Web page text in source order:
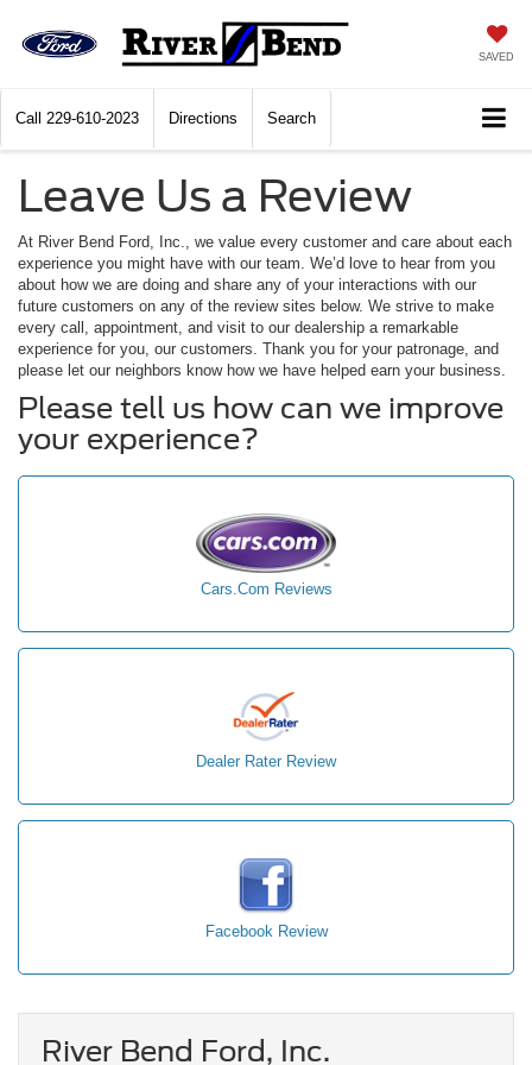
SAVED
Call 229-610-2023 Directions Search
Leave Us a Review
At River Bend Ford, Inc., we value every customer and care about each
experience you might have with our team. We’d love to hear from you
about how we are doing and share any of your interactions with our
future customers on any of the review sites below. We strive to make
every call, appointment, and visit to our dealership a remarkable
experience for you, our customers. Thank you for your patronage, and
please let our neighbors know how we have helped earn your business.
Please tell us how can we improve
your experience?
Cars.Com Reviews
Dealer Rater Review
Facebook Review
River Bend Ford, Inc.